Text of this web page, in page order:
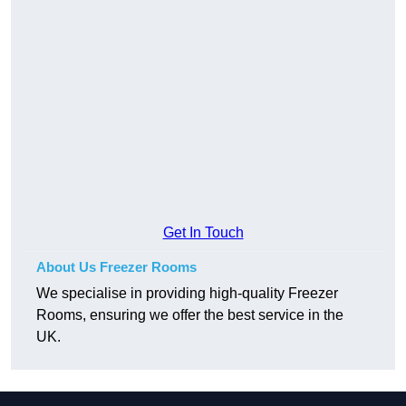
Get In Touch
About Us Freezer Rooms
We specialise in providing high-quality Freezer
Rooms, ensuring we offer the best service in the
UK.